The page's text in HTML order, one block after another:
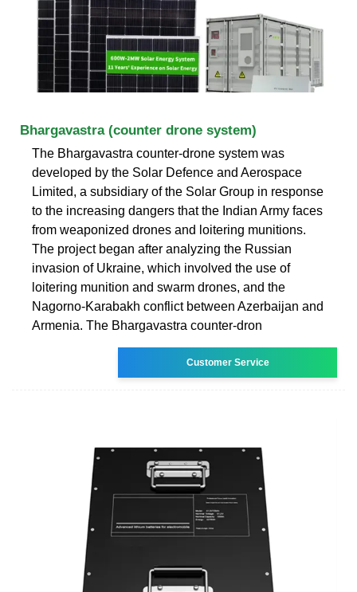
Bhargavastra (counter drone system)
The Bhargavastra counter-drone system was
developed by the Solar Defence and Aerospace
Limited, a subsidiary of the Solar Group in response
to the increasing dangers that the Indian Army faces
from weaponized drones and loitering munitions.
The project began after analyzing the Russian
invasion of Ukraine, which involved the use of
loitering munition and swarm drones, and the
Nagorno-Karabakh conflict between Azerbaijan and
Armenia. The Bhargavastra counter-dron
Customer Service